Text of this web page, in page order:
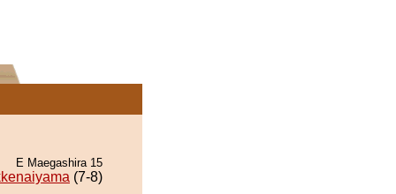
E Maegashira 15
(7-8)